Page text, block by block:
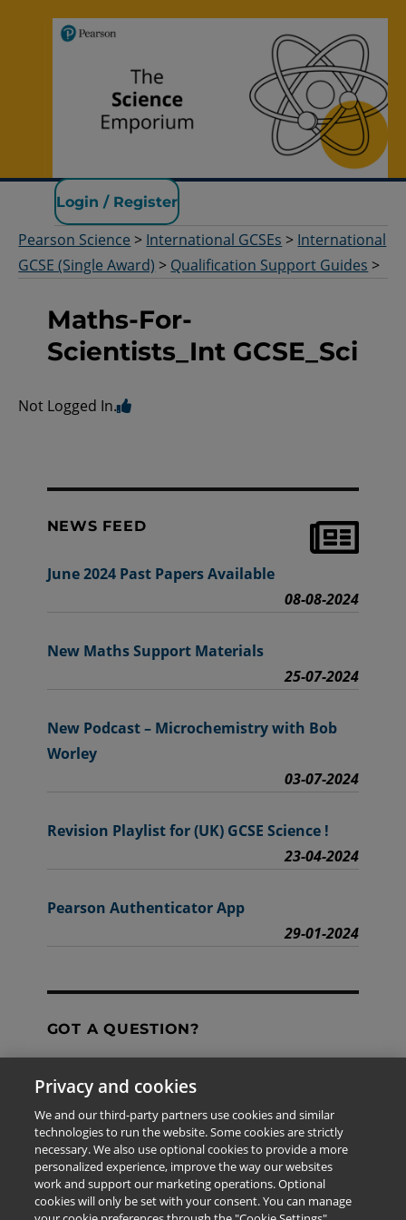
Pearson Science
Login / Register
Pearson Science > International GCSEs > International
GCSE (Single Award) > Qualification Support Guides >
Maths-For-
Scientists_Int GCSE_Sci
Not Logged In.
NEWS FEED
June 2024 Past Papers Available
08-08-2024
New Maths Support Materials
25-07-2024
New Podcast – Microchemistry with Bob
Worley
03-07-2024
Revision Playlist for (UK) GCSE Science !
23-04-2024
Pearson Authenticator App
29-01-2024
GOT A QUESTION?
Contact Us
The information provided in this site is for the exclusive
use of Pearson personnel and authorized users.
This information is not meant for publication,
Privacy and cookies
We and our third-party partners use cookies and similar
technologies to run the website. Some cookies are strictly
necessary. We also use optional cookies to provide a more
personalized experience, improve the way our websites
work and support our marketing operations. Optional
cookies will only be set with your consent. You can manage